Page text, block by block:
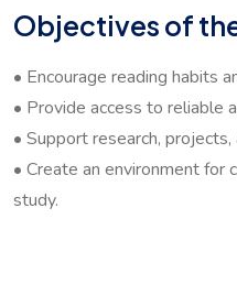
Objectives of
• Encourage reading habits
• Provide access to reliable
• Support research,
• Create an environment for
study.